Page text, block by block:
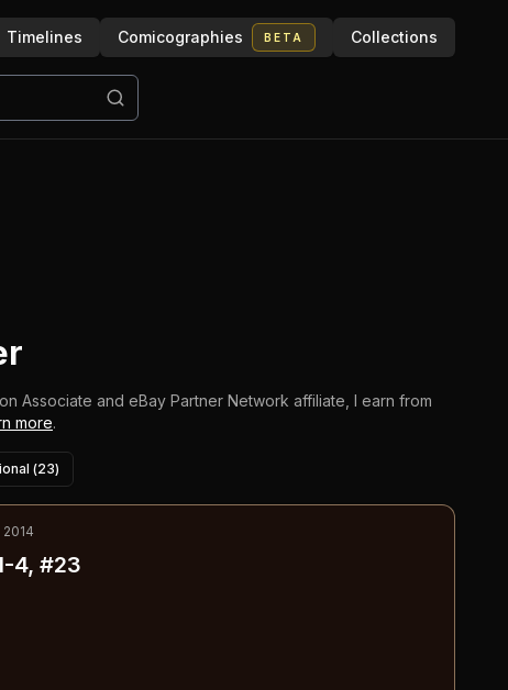
Timelines Comicographies BETA Collections
Associate and eBay Partner Network affiliate, I earn from
more.
(23)
2014
4, #23